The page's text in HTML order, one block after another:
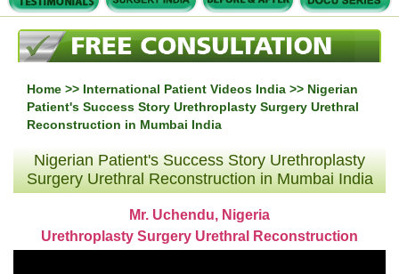
Home >> International Patient Videos India >> Nigerian
Patient's Success Story Urethroplasty Surgery Urethral
Reconstruction in Mumbai India
Nigerian Patient's Success Story Urethroplasty
Surgery Urethral Reconstruction in Mumbai India
Mr. Uchendu, Nigeria
Urethroplasty Surgery Urethral Reconstruction